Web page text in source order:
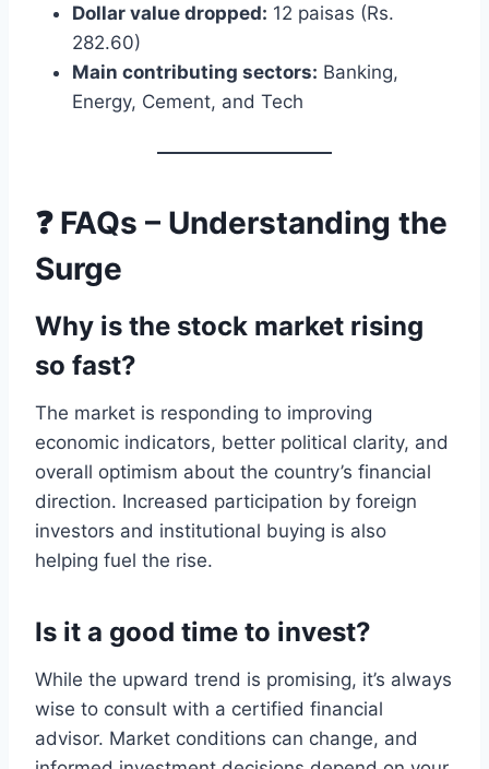
Dollar value dropped: 12 paisas (Rs.
282.60)
Main contributing sectors: Banking,
Energy, Cement, and Tech
❓ FAQs – Understanding the
Surge
Why is the stock market rising
so fast?
The market is responding to improving
economic indicators, better political clarity, and
overall optimism about the country’s financial
direction. Increased participation by foreign
investors and institutional buying is also
helping fuel the rise.
Is it a good time to invest?
While the upward trend is promising, it’s always
wise to consult with a certified financial
advisor. Market conditions can change, and